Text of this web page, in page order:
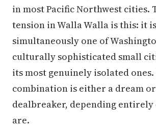
in most Pacific Northwest cities.
tension in Walla Walla is this: it is
simultaneously one of
culturally sophisticated small
its most genuinely isolated
combination is either a dream
dealbreaker, depending entirely
are.